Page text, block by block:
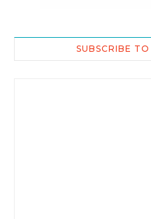
SUBSCRIBE